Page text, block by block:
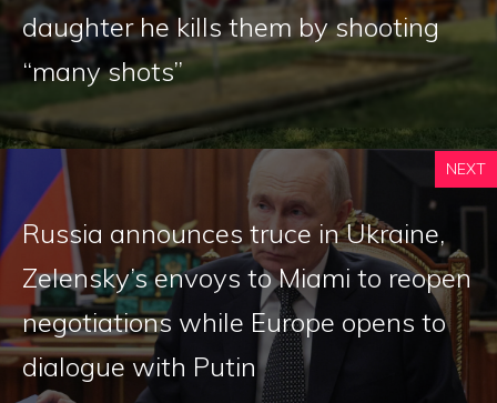
daughter he kills them by shooting
“many shots”
NEXT
Russia announces truce in Ukraine,
Zelensky’s envoys to Miami to reopen
negotiations while Europe opens to
dialogue with Putin